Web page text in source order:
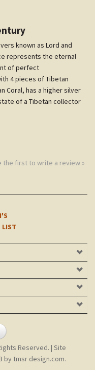
Coral, has a higher silver
of a Tibetan collector
the first to write a review »
by